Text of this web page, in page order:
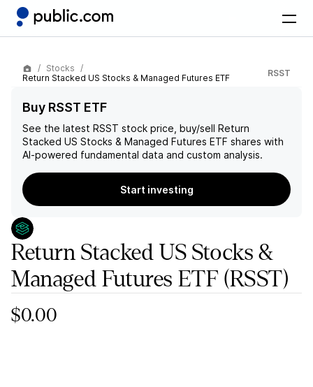
Stocks
Return Stacked US Stocks & Managed Futures ETF
RSST
Buy RSST ETF
See the latest RSST stock price, buy/sell Return
Stacked US Stocks & Managed Futures ETF shares with
AI-powered fundamental data and custom analysis.
Start investing
Return Stacked US Stocks &
Managed Futures ETF(RSST)
$0.00